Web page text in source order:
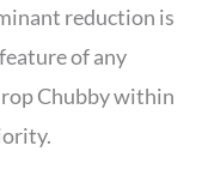
reduction is
of any
Chubby within